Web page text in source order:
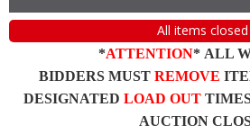
All items closed
*ATTENTION* ALL
BIDDERS MUST REMOVE
DESIGNATED LOAD OUT
AUCTION